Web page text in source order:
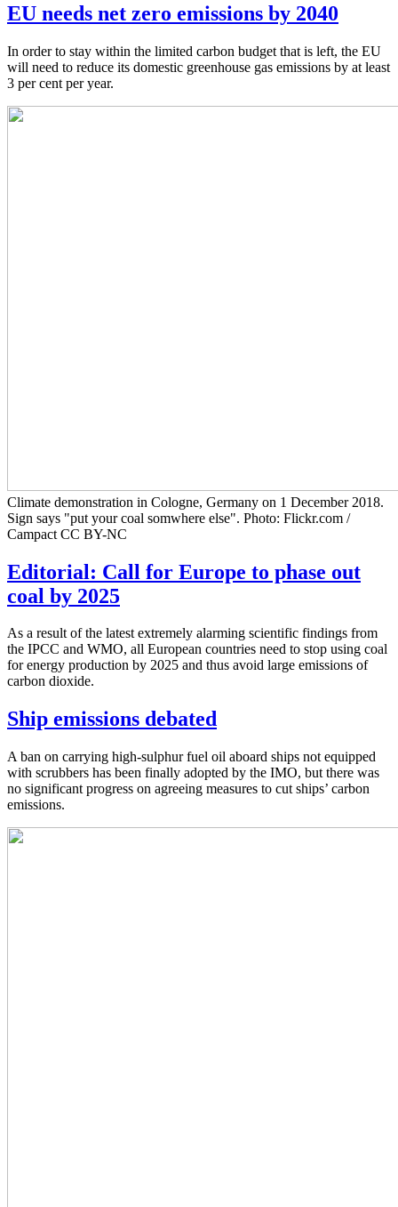
EU needs net zero emissions by 2040
In order to stay within the limited carbon budget that is left, the EU
will need to reduce its domestic greenhouse gas emissions by at least
3 per cent per year.
Climate demonstration in Cologne, Germany on 1 December 2018.
Sign says "put your coal somwhere else". Photo: Flickr.com /
Campact CC BY-NC
Editorial: Call for Europe to phase out
coal by 2025
As a result of the latest extremely alarming scientific findings from
the IPCC and WMO, all European countries need to stop using coal
for energy production by 2025 and thus avoid large emissions of
carbon dioxide.
Ship emissions debated
A ban on carrying high-sulphur fuel oil aboard ships not equipped
with scrubbers has been finally adopted by the IMO, but there was
no significant progress on agreeing measures to cut ships’ carbon
emissions.